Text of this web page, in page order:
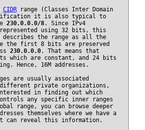
CIDRrange (Classes Inter Domain
it is also typical to
230.0.0.0/8. Since IPv4
represented using 32 bits, this
the range as all the
the first 8 bits are preserved
230.0.0.0. That means that
which are constant, and 24 bits
Hence, 16M addresses.
are usually associated
private organizations,
in finding out which
any specific inner ranges
range, you can browse deeper
themselves where we have a
can reveal this information.